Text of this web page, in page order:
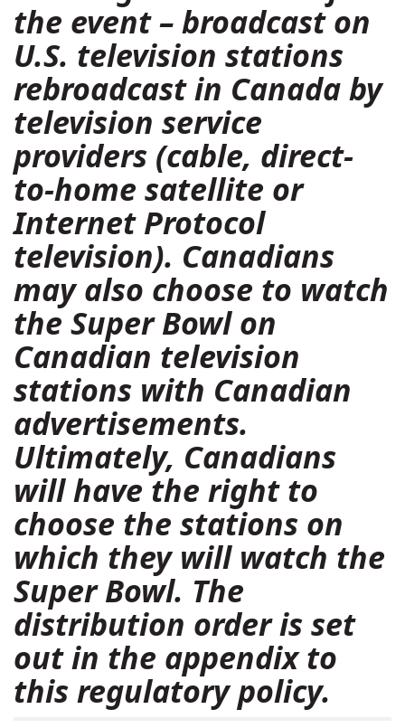
the event – broadcast on
U.S. television stations
rebroadcast in Canada by
television service
providers (cable, direct-
to-home satellite or
Internet Protocol
television). Canadians
may also choose to watch
the Super Bowl on
Canadian television
stations with Canadian
advertisements.
Ultimately, Canadians
will have the right to
choose the stations on
which they will watch the
Super Bowl. The
distribution order is set
out in the appendix to
this regulatory policy.